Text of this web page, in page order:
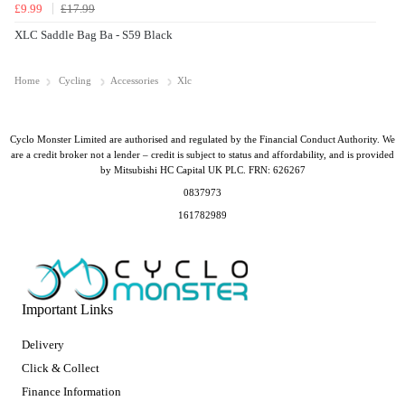
£9.99
£17.99
XLC Saddle Bag Ba - S59 Black
Home Cycling Accessories Xlc
Important Links
Delivery
Click & Collect
Finance Information
Cyclo Monster Limited are authorised and regulated by the Financial Conduct Authority. We
are a credit broker not a lender – credit is subject to status and affordability, and is provided
by Mitsubishi HC Capital UK PLC. FRN: 626267
0837973
161782989